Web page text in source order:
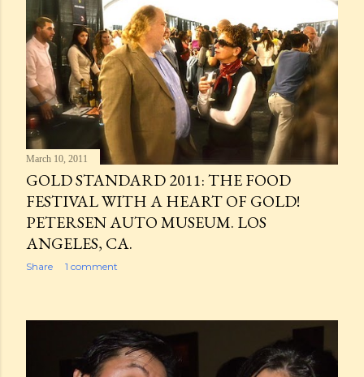
March 10, 2011
GOLD STANDARD 2011: THE FOOD
FESTIVAL WITH A HEART OF GOLD!
PETERSEN AUTO MUSEUM. LOS
ANGELES, CA.
Share 1 comment